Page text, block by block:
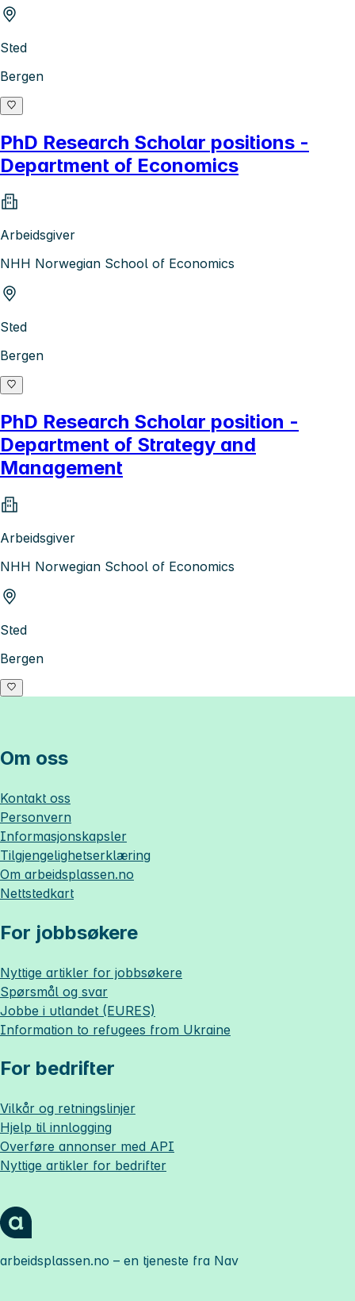
Sted
Bergen
PhD Research Scholar positions -
Department of Economics
Arbeidsgiver
NHH Norwegian School of Economics
Sted
Bergen
PhD Research Scholar position -
Department of Strategy and
Management
Arbeidsgiver
NHH Norwegian School of Economics
Sted
Bergen
Om oss
Kontakt oss
Personvern
Informasjonskapsler
Tilgjengelighetserklæring
Om arbeidsplassen.no
Nettstedkart
For jobbsøkere
Nyttige artikler for jobbsøkere
Spørsmål og svar
Jobbe i utlandet (EURES)
Information to refugees from Ukraine
For bedrifter
Vilkår og retningslinjer
Hjelp til innlogging
Overføre annonser med API
Nyttige artikler for bedrifter
arbeidsplassen.no – en tjeneste fra Nav